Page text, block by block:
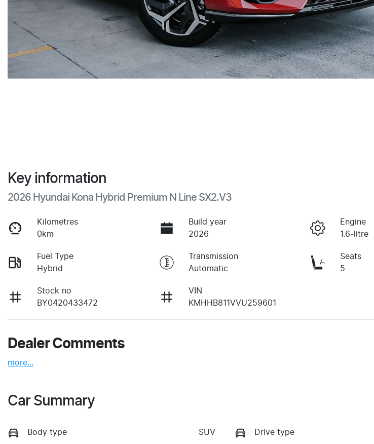
Key information
2026 Hyundai Kona Hybrid Premium N Line SX2.V3
Kilometres
0km
Build year
2026
Engine
1.6-litre
Fuel Type
Hybrid
Transmission
Automatic
Seats
5
Stock no
BY0420433472
VIN
KMHHB811VVU259601
Dealer Comments
more...
Car Summary
Body type SUV Drive type